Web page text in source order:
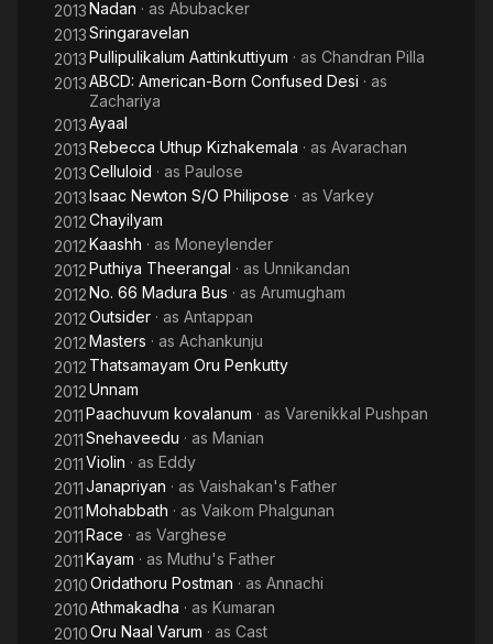
2013Nadan · as Abubacker
2013Sringaravelan
2013Pullipulikalum Aattinkuttiyum · as Chandran Pilla
2013ABCD: American-Born Confused Desi · as
Zachariya
2013Ayaal
2013Rebecca Uthup Kizhakemala · as Avarachan
2013Celluloid · as Paulose
2013Isaac Newton S/O Philipose · as Varkey
2012Chayilyam
2012Kaashh · as Moneylender
2012Puthiya Theerangal · as Unnikandan
2012No. 66 Madura Bus · as Arumugham
2012Outsider · as Antappan
2012Masters · as Achankunju
2012 Thatsamayam Oru Penkutty
2012Unnam
2011Paachuvum kovalanum · as Varenikkal Pushpan
2011Snehaveedu · as Manian
2011Violin · as Eddy
2011Janapriyan · as Vaishakan's Father
2011Mohabbath · as Vaikom Phalgunan
2011Race · as Varghese
2011Kayam · as Muthu's Father
2010Oridathoru Postman · as Annachi
2010Athmakadha · as Kumaran
2010Oru Naal Varum · as Cast